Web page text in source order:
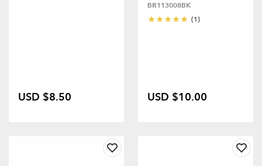
USD $8.50
BR113008BK
(1)
USD $10.00